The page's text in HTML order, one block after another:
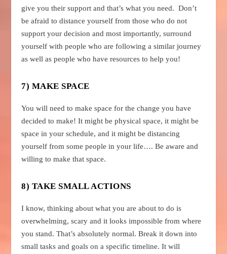
give you their support and that’s what you need. Don’t
be afraid to distance yourself from those who do not
support your decision and most importantly, surround
yourself with people who are following a similar journey
as well as people who have resources to help you!
7) MAKE SPACE
You will need to make space for the change you have
decided to make! It might be physical space, it might be
space in your schedule, and it might be distancing
yourself from some people in your life…. Be aware and
willing to make that space.
8) TAKE SMALL ACTIONS
I know, thinking about what you are about to do is
overwhelming, scary and it looks impossible from where
you stand. That’s absolutely normal. Break it down into
small tasks and goals on a specific timeline. It will